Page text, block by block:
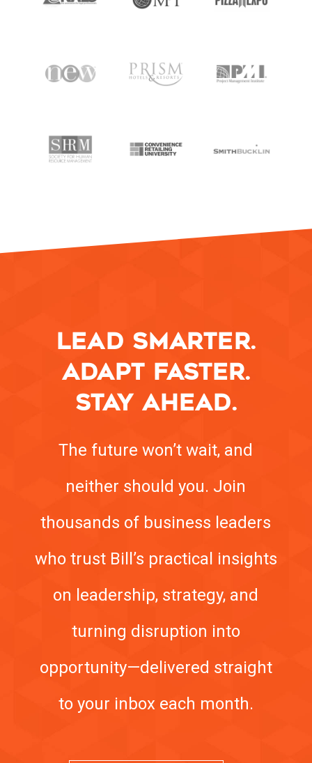
RESOURCES
MEETING PROFESSIONALS
LEAD SMARTER.
ADAPT FASTER.
STAY AHEAD.
The future won’t wait, and
neither should you. Join
thousands of business leaders
who trust Bill’s practical insights
on leadership, strategy, and
turning disruption into
opportunity—delivered straight
to your inbox each month.